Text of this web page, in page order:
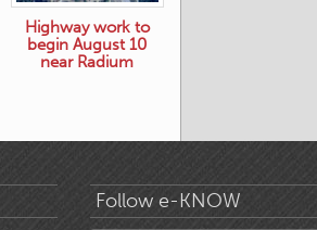
Highway work to
begin August 10
near Radium
Follow e-KNOW